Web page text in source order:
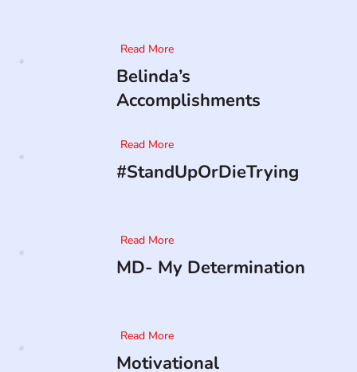
Read More
Belinda’s
Accomplishments
Read More
#StandUpOrDieTrying
Read More
MD- My Determination
Read More
Motivational